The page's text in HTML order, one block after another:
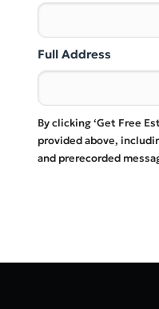
Full Address
By clicking ‘Get Free
provided above,
and prerecorded